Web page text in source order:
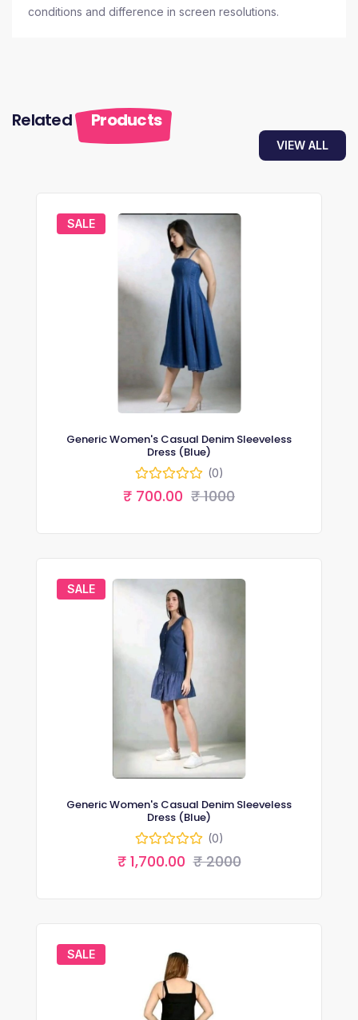
conditions and difference in screen resolutions.
Related Products
VIEW ALL
SALE
Generic Women's Casual Denim Sleeveless
Dress (Blue)
(0)
₹ 700.00 ₹ 1000
SALE
Generic Women's Casual Denim Sleeveless
Dress (Blue)
(0)
₹ 1,700.00 ₹ 2000
SALE